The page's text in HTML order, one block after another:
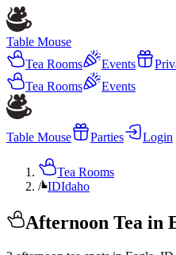
Table Mouse
Tea Rooms
Events
Tea Rooms
Events
Table Mouse Parties Login
Tea Rooms
/ IDIdaho
Afternoon Tea in